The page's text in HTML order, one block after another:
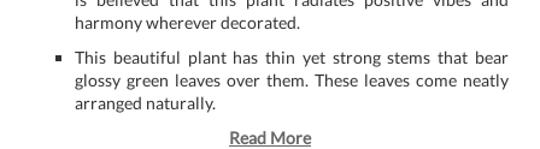
harmony wherever decorated.
This beautiful plant has thin yet strong stems that bear
glossy green leaves over them. These leaves come neatly
arranged naturally.
Read More